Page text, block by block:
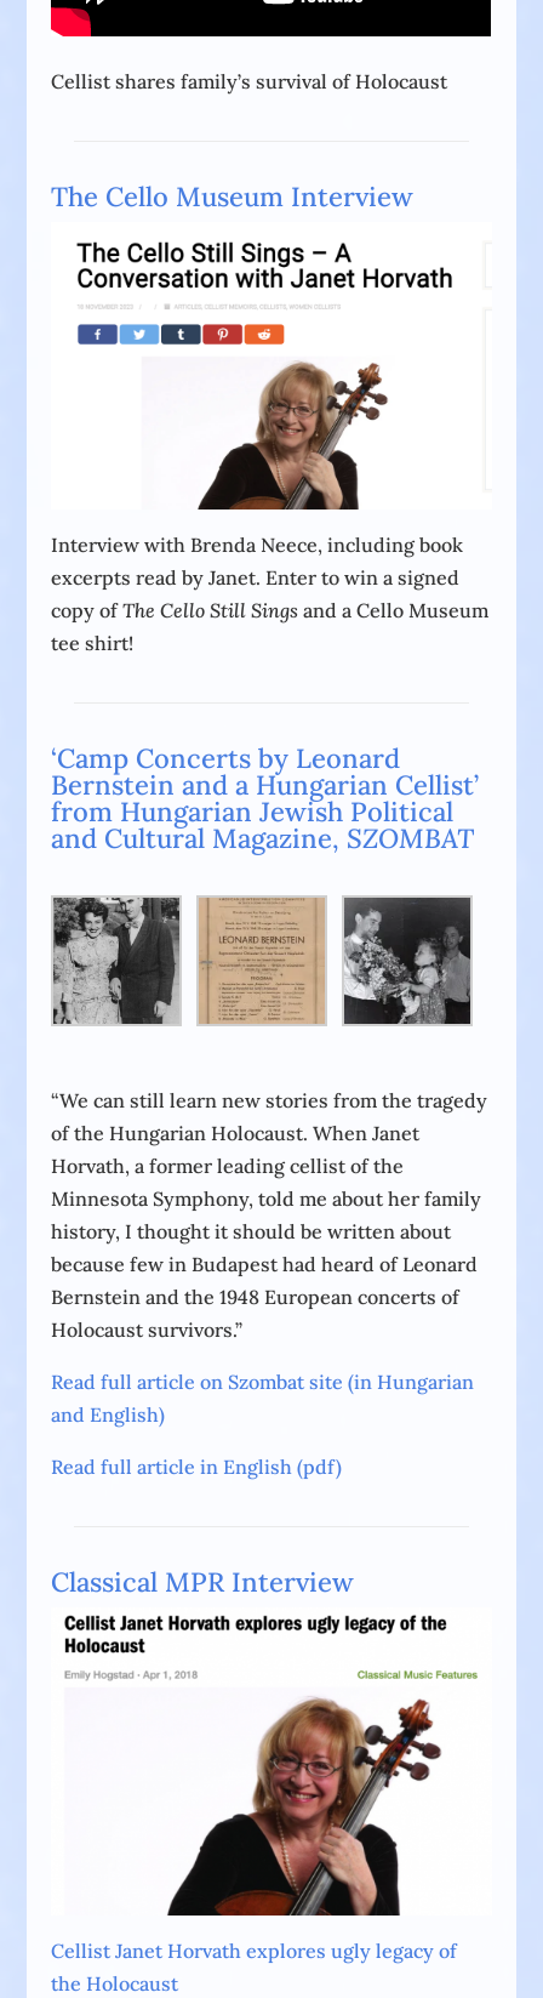
Cellist shares family’s survival of Holocaust
The Cello Museum Interview
Interview with Brenda Neece, including book
excerpts read by Janet. Enter to win a signed
copy ofThe Cello Still Sings and a Cello Museum
tee shirt!
‘Camp Concerts by Leonard
Bernstein and a Hungarian Cellist’
from Hungarian Jewish Political
and Cultural Magazine, SZOMBAT
“We can still learn new stories from the tragedy
of the Hungarian Holocaust. When Janet
Horvath, a former leading cellist of the
Minnesota Symphony, told me about her family
history, I thought it should be written about
because few in Budapest had heard of Leonard
Bernstein and the 1948 European concerts of
Holocaust survivors.”
Read full article on Szombat site (in Hungarian
and English)
Read full article in English (pdf)
Classical MPR Interview
Cellist Janet Horvath explores ugly legacy of
the Holocaust